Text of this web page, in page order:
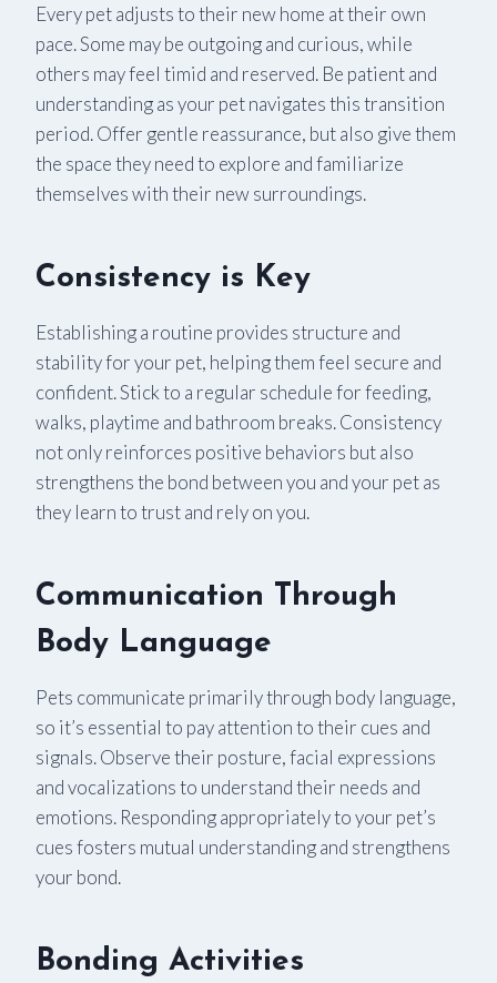
Every pet adjusts to their new home at their own
pace. Some may be outgoing and curious, while
others may feel timid and reserved. Be patient and
understanding as your pet navigates this transition
period. Offer gentle reassurance, but also give them
the space they need to explore and familiarize
themselves with their new surroundings.
Consistency is Key
Establishing a routine provides structure and
stability for your pet, helping them feel secure and
confident. Stick to a regular schedule for feeding,
walks, playtime and bathroom breaks. Consistency
not only reinforces positive behaviors but also
strengthens the bond between you and your pet as
they learn to trust and rely on you.
Communication Through
Body Language
Pets communicate primarily through body language,
so it’s essential to pay attention to their cues and
signals. Observe their posture, facial expressions
and vocalizations to understand their needs and
emotions. Responding appropriately to your pet’s
cues fosters mutual understanding and strengthens
your bond.
Bonding Activities